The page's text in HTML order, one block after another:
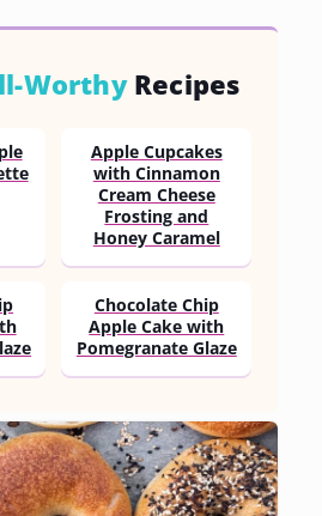
WorthyRecipes
Apple Cupcakes
with Cinnamon
Cream Cheese
Frosting and
Honey Caramel
Chocolate Chip
Apple Cake with
Pomegranate Glaze